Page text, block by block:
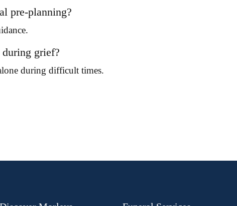
pre-planning?
grief?
during difficult times.